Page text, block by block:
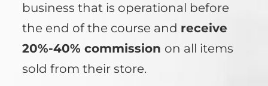
business that is operational before
the end of the course and receive
20%-40% commission on all items
sold from their store.